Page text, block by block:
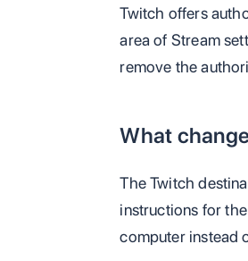
Twitch offers
area of Stream
remove the
What
The Twitch
instructions for
computer instead